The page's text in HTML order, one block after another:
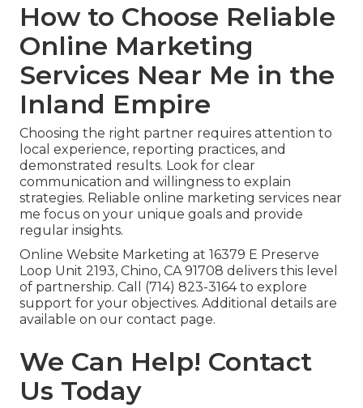
How to Choose Reliable
Online Marketing
Services Near Me in the
Inland Empire
Choosing the right partner requires attention to
local experience, reporting practices, and
demonstrated results. Look for clear
communication and willingness to explain
strategies. Reliable online marketing services near
me focus on your unique goals and provide
regular insights.
Online Website Marketing at 16379 E Preserve
Loop Unit 2193, Chino, CA 91708 delivers this level
of partnership. Call (714) 823-3164 to explore
support for your objectives. Additional details are
available on our contact page.
We Can Help! Contact
Us Today